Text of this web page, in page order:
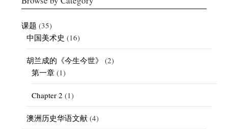
课题 (35)
中国美术史 (16)
胡兰成的《今生今世》 (2)
第一章 (1)
Chapter 2 (1)
澳洲历史华语文献 (4)